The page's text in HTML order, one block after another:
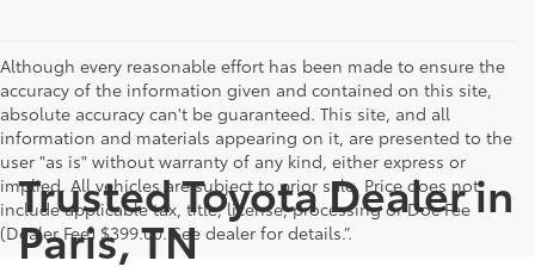
Although every reasonable effort has been made to ensure the
accuracy of the information given and contained on this site,
absolute accuracy can't be guaranteed. This site, and all
information and materials appearing on it, are presented to the
user "as is" without warranty of any kind, either express or
implied. All vehicles are subject to prior sale. Price does not
include applicable tax, title, license, processing or Doc Fee
(Dealer Fee) $399.00. See dealer for details.”.
Trusted Toyota Dealer in
Paris, TN